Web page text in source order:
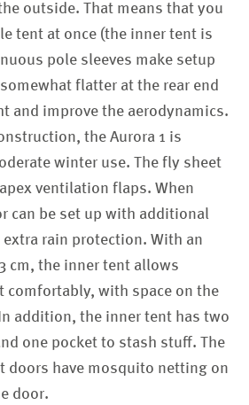
outside. That means that you
tent at once (the inner tent is
pole sleeves make setup
flatter at the rear end
and improve the aerodynamics.
the Aurora 1 is
winter use. The fly sheet
ventilation flaps. When
can be set up with additional
rain protection. With an
cm, the inner tent allows
comfortably, with space on the
addition, the inner tent has two
one pocket to stash stuff. The
doors have mosquito netting on
door.